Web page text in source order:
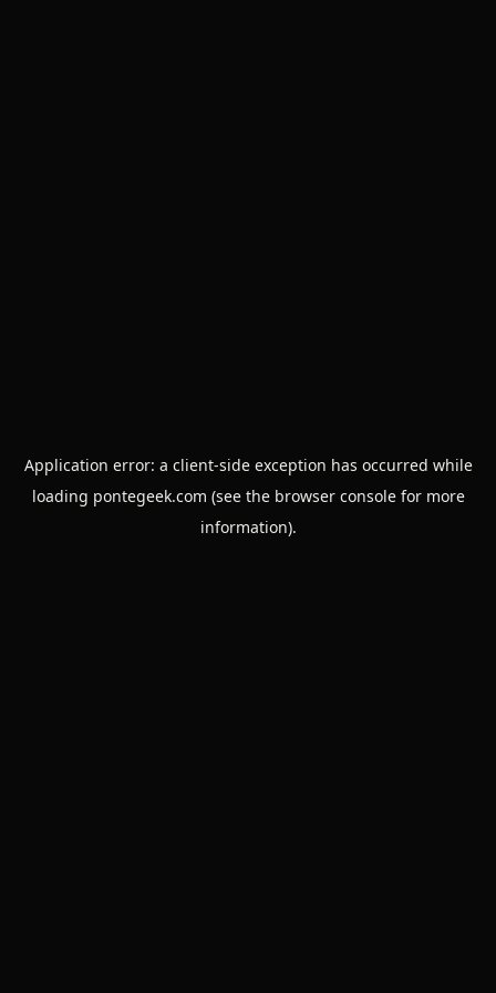
Application error: a client-side exception has occurred while
loading pontegeek.com (see the browser consolefor more
information).